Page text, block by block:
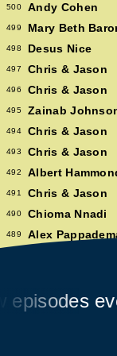
500 Andy Cohen
499 Mary Beth
498 Desus Nice
497 Chris & Jason
496 Chris & Jason
495 Zainab
494 Chris & Jason
493 Chris & Jason
492 Albert
491 Chris & Jason
490 Chioma Nnadi
489 Alex
486 Avalonevery